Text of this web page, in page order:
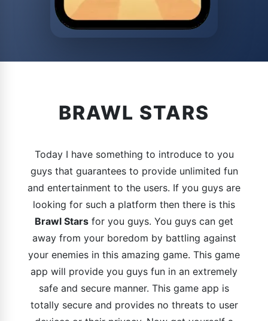
BRAWL STARS
Today I have something to introduce to you
guys that guarantees to provide unlimited fun
and entertainment to the users. If you guys are
looking for such a platform then there is this
Brawl Stars for you guys. You guys can get
away from your boredom by battling against
your enemies in this amazing game. This game
app will provide you guys fun in an extremely
safe and secure manner. This game app is
totally secure and provides no threats to user